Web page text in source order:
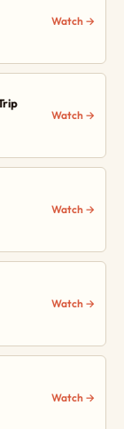
Watch →
Watch →
Watch →
Watch →
Watch →